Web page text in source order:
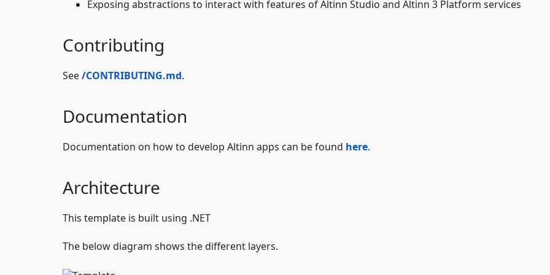
Exposing abstractions to interact with features of Altinn Studio and Altinn 3 Platform services
Contributing
See/CONTRIBUTING.md.
Documentation
Documentation on how to develop Altinn apps can be found here.
Architecture
This template is built using .NET
The below diagram shows the different layers.